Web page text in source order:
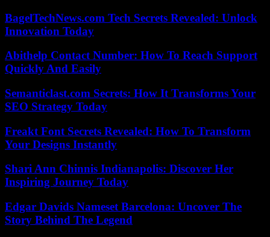
BagelTechNews.com Tech Secrets Revealed: Unlock
Innovation Today
Abithelp Contact Number: How To Reach Support
Quickly And Easily
Semanticlast.com Secrets: How It Transforms Your
SEO Strategy Today
Freakt Font Secrets Revealed: How To Transform
Your Designs Instantly
Shari Ann Chinnis Indianapolis: Discover Her
Inspiring Journey Today
Edgar Davids Nameset Barcelona: Uncover The
Story Behind The Legend